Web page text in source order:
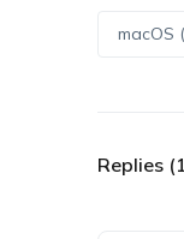
macOS
Replies